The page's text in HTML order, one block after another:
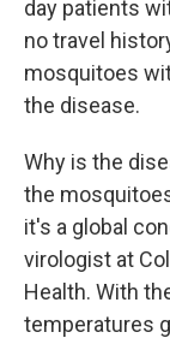
day patients
no travel
mosquitoes
the disease.
Why is the
the
it's a global
virologist at
Health. With
temperatures